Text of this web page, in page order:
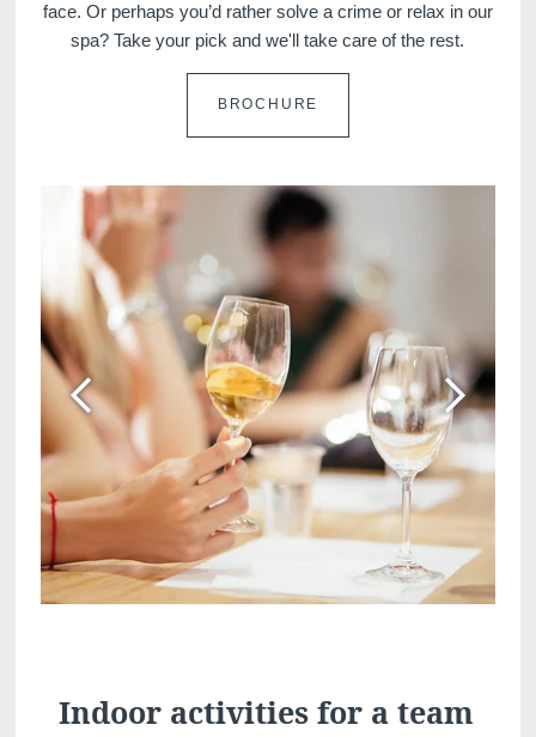
face. Or perhaps you’d rather solve a crime or relax in our
spa? Take your pick and we'll take care of the rest.
BROCHURE
Indoor activities for a team
Martin's Klooster
Louvain, 4*
Martin's Patershof
Martin's Dream Hotel Martin's Red
Tubize, 4*